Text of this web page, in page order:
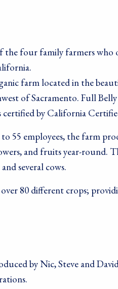
the four family farmers who
farm located in the
of Sacramento. Full
certified by California
55 employees, the farm
and fruits year-round.
several cows.
80 different crops;
by Nic, Steve and